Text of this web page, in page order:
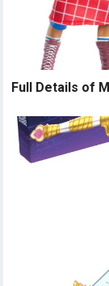
Full Details of